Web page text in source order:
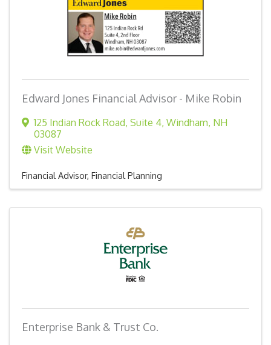
Edward Jones Financial Advisor - Mike Robin
125 Indian Rock Road, Suite 4, Windham, NH
03087
Visit Website
Financial Advisor Financial Planning
Enterprise Bank & Trust Co.